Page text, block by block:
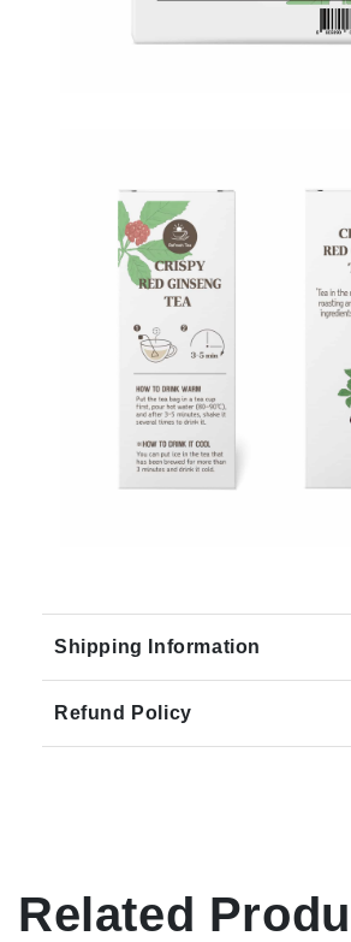
Shipping Information
Refund Policy
Related